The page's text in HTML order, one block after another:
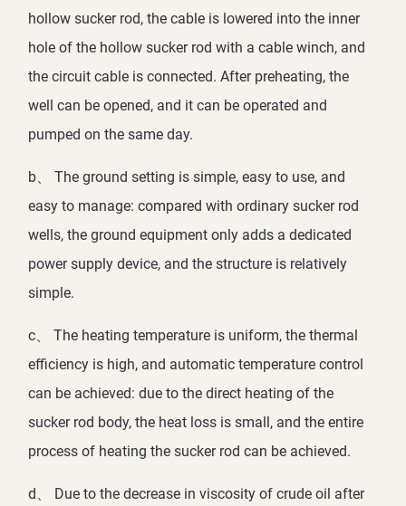
hollow sucker rod, the cable is lowered into the inner
hole of the hollow sucker rod with a cable winch, and
the circuit cable is connected. After preheating, the
well can be opened, and it can be operated and
pumped on the same day.
b、 The ground setting is simple, easy to use, and
easy to manage: compared with ordinary sucker rod
wells, the ground equipment only adds a dedicated
power supply device, and the structure is relatively
simple.
c、 The heating temperature is uniform, the thermal
efficiency is high, and automatic temperature control
can be achieved: due to the direct heating of the
sucker rod body, the heat loss is small, and the entire
process of heating the sucker rod can be achieved.
d、 Due to the decrease in viscosity of crude oil after